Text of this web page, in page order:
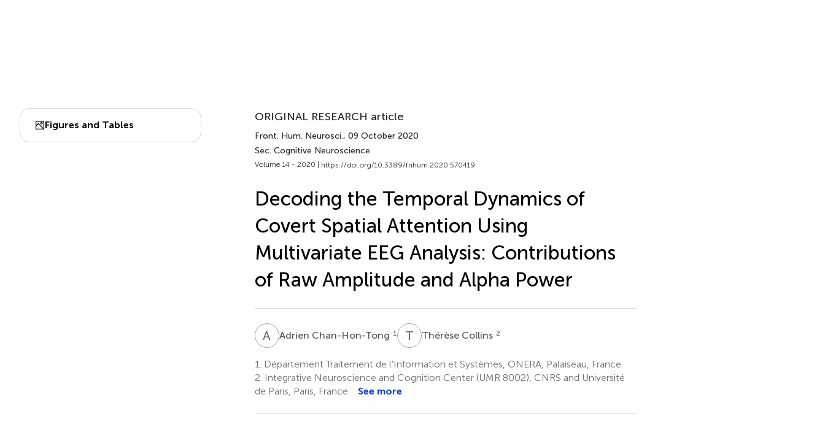
Figures and Tables
ORIGINAL RESEARCH article
Front. Hum. Neurosci., 09 October 2020
Sec. Cognitive Neuroscience
Volume 14 - 2020 | https://doi.org/10.3389/fnhum.2020.570419
Decoding the Temporal Dynamics of
Covert Spatial Attention Using
Multivariate EEG Analysis: Contributions
of Raw Amplitude and Alpha Power
A CAdrien Chan-Hon-Tong 1 T CThérèse Collins 2
1.
Département Traitement de l’Information et Systèmes, ONERA, Palaiseau, France
2. Integrative Neuroscience and Cognition Center (UMR 8002), CNRS and Université
de Paris, Paris, France
See more